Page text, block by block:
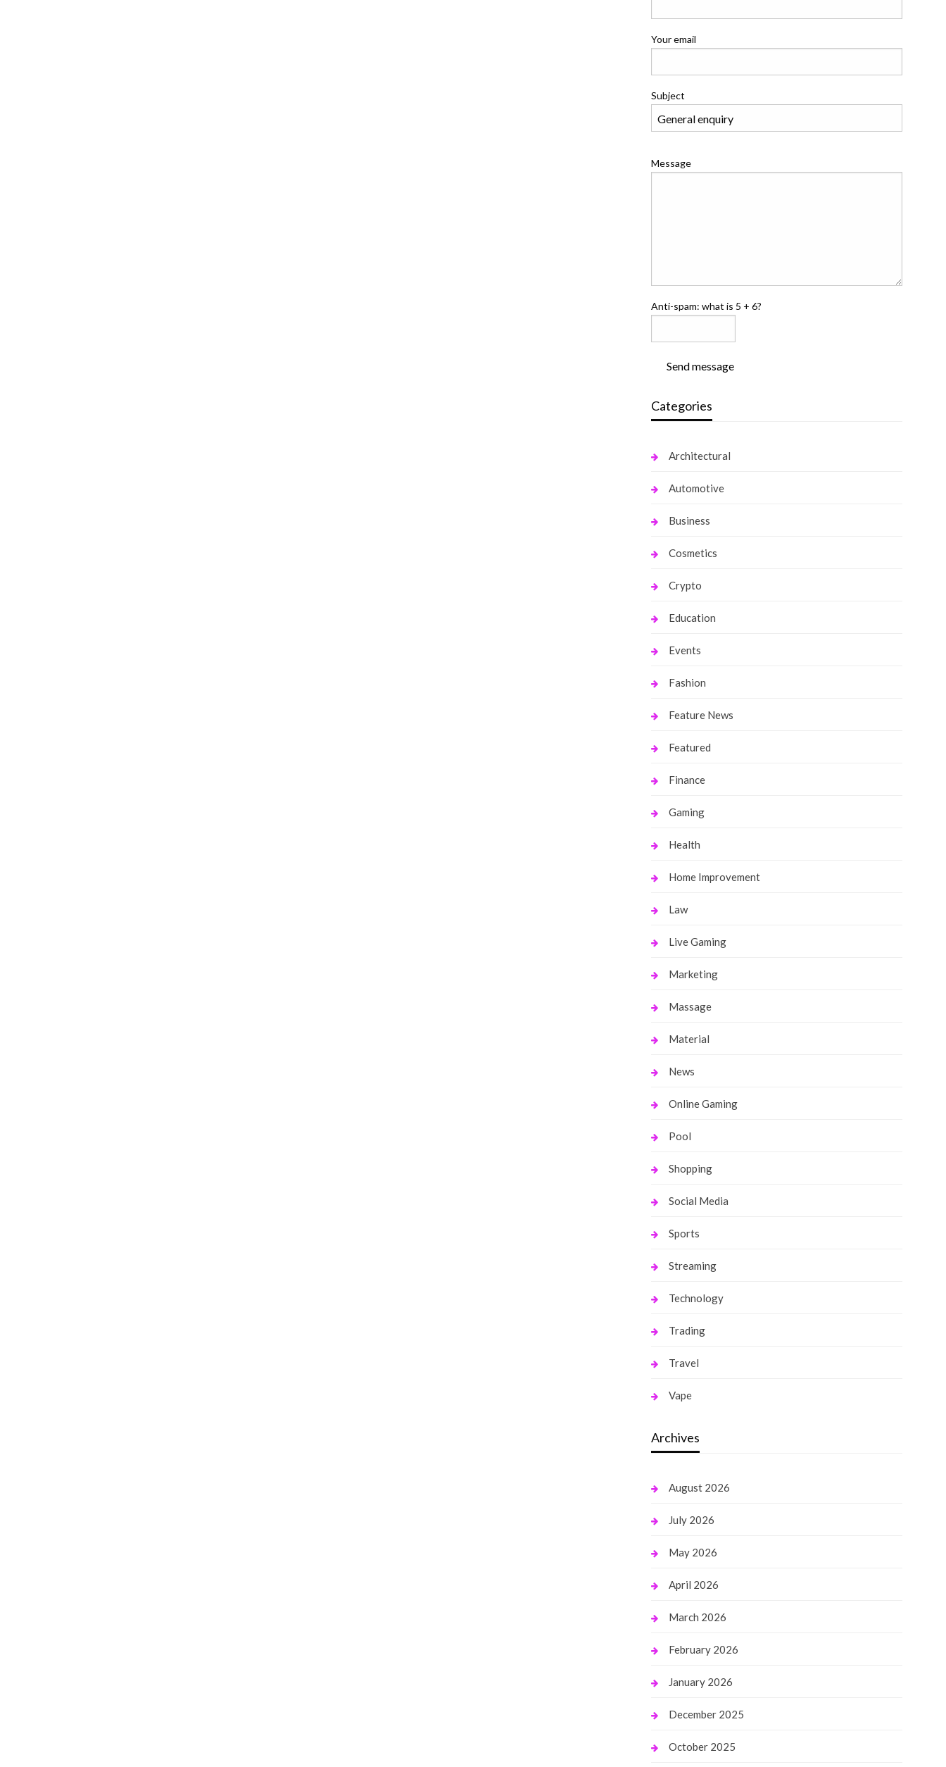
Your email
Subject
Message
Anti-spam: what is 5 + 6?
Send message
Categories
Architectural
Automotive
Business
Cosmetics
Crypto
Education
Events
Fashion
Feature News
Featured
Finance
Gaming
Health
Home Improvement
Law
Live Gaming
Marketing
Massage
Material
News
Online Gaming
Pool
Shopping
Social Media
Sports
Streaming
Technology
Trading
Travel
Vape
Archives
August 2026
July 2026
May 2026
April 2026
March 2026
February 2026
January 2026
December 2025
October 2025